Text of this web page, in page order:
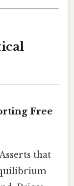
Free
that